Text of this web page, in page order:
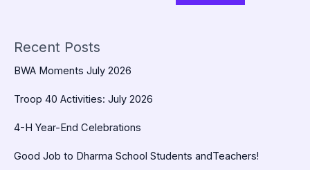
Recent Posts
BWA Moments July 2026
Troop 40 Activities: July 2026
4-H Year-End Celebrations
Good Job to Dharma School Students andTeachers!